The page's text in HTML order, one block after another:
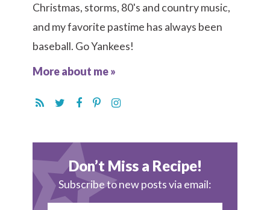
Christmas, storms, 80's and country music,
and my favorite pastime has always been
baseball. Go Yankees!
More about me »
Don’t Miss a Recipe!
Subscribe to new posts via email: